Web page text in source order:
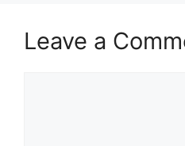
Leave a